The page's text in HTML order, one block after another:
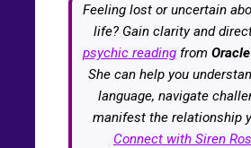
Feeling lost or uncertain
life? Gain clarity and
psychic readingfrom
She can help you
language, navigate
manifest the relationship
Connect with Siren